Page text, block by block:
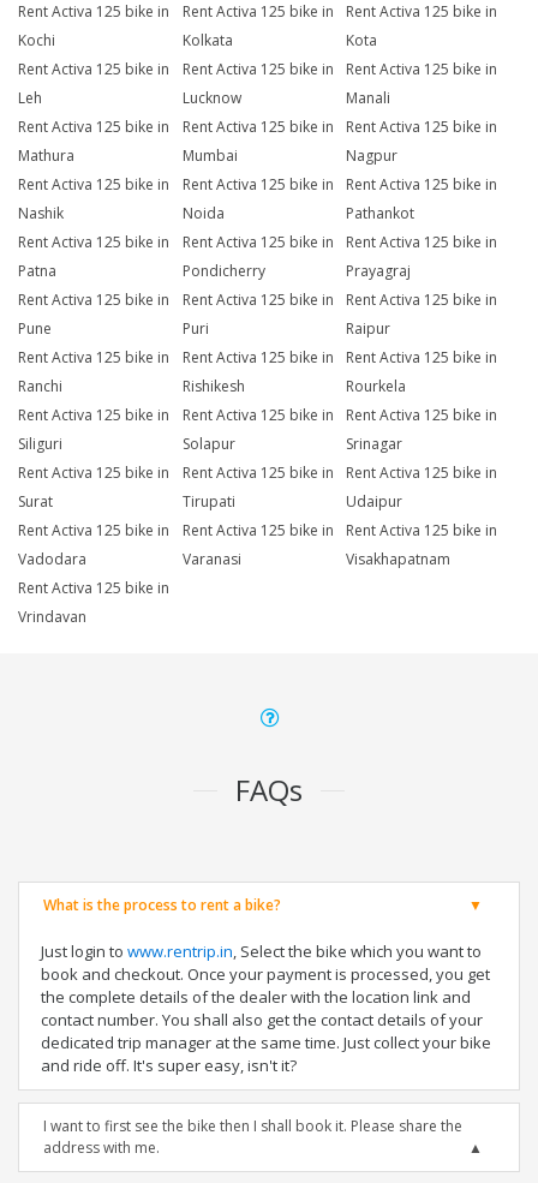
Rent Activa 125 bike in
Kochi
Rent Activa 125 bike in
Kolkata
Rent Activa 125 bike in
Kota
Rent Activa 125 bike in
Leh
Rent Activa 125 bike in
Lucknow
Rent Activa 125 bike in
Manali
Rent Activa 125 bike in
Mathura
Rent Activa 125 bike in
Mumbai
Rent Activa 125 bike in
Nagpur
Rent Activa 125 bike in
Nashik
Rent Activa 125 bike in
Noida
Rent Activa 125 bike in
Pathankot
Rent Activa 125 bike in
Patna
Rent Activa 125 bike in
Pondicherry
Rent Activa 125 bike in
Prayagraj
Rent Activa 125 bike in
Pune
Rent Activa 125 bike in
Puri
Rent Activa 125 bike in
Raipur
Rent Activa 125 bike in
Ranchi
Rent Activa 125 bike in
Rishikesh
Rent Activa 125 bike in
Rourkela
Rent Activa 125 bike in
Siliguri
Rent Activa 125 bike in
Solapur
Rent Activa 125 bike in
Srinagar
Rent Activa 125 bike in
Surat
Rent Activa 125 bike in
Tirupati
Rent Activa 125 bike in
Udaipur
Rent Activa 125 bike in
Vadodara
Rent Activa 125 bike in
Varanasi
Rent Activa 125 bike in
Visakhapatnam
Rent Activa 125 bike in
Vrindavan
FAQs
What is the process to rent a bike?
Just login to www.rentrip.in, Select the bike which you want to
book and checkout. Once your payment is processed, you get
the complete details of the dealer with the location link and
contact number. You shall also get the contact details of your
dedicated trip manager at the same time. Just collect your bike
and ride off. It's super easy, isn't it?
I want to first see the bike then I shall book it. Please share the
address with me.